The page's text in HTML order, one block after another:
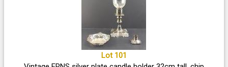
Lot 101